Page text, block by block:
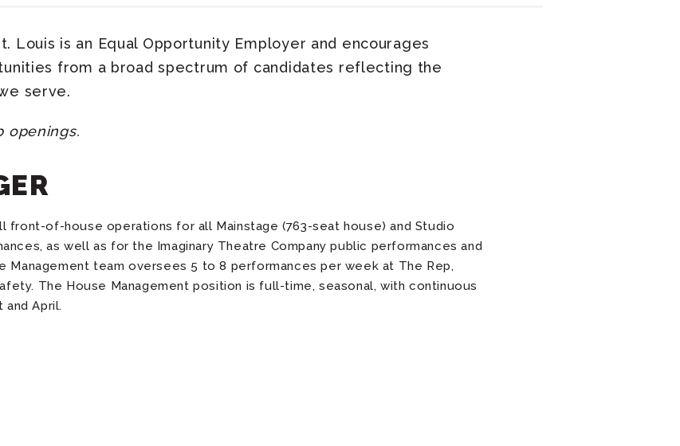
Louis is an Equal Opportunity Employer and encourages
from a broad spectrum of candidates reflecting the
serve.
openings.
front-of-house operations for all Mainstage (763-seat house) and Studio
as well as for the Imaginary Theatre Company public performances and
Management team oversees 5 to 8 performances per week at The Rep,
The House Management position is full-time, seasonal, with continuous
April.